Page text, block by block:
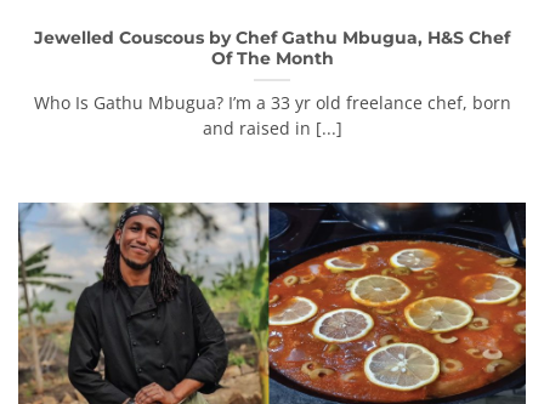
Jewelled Couscous by Chef Gathu Mbugua, H&S Chef
Of The Month
Who Is Gathu Mbugua? I’m a 33 yr old freelance chef, born
and raised in [...]